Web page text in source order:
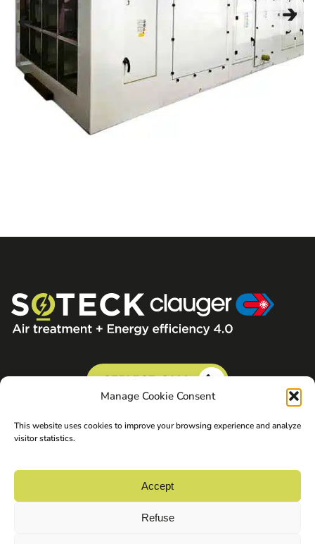
Manage Cookie Consent
This website uses cookies to improve your browsing experience and analyze
visitor statistics.
Accept
Refuse
SERVICE CALL